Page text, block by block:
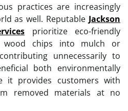
practices are increasingly
as well. Reputable Jackson
prioritize eco-friendly
wood chips into mulch or
unnecessarily to
both environmentally
it provides customers with
removed materials at no